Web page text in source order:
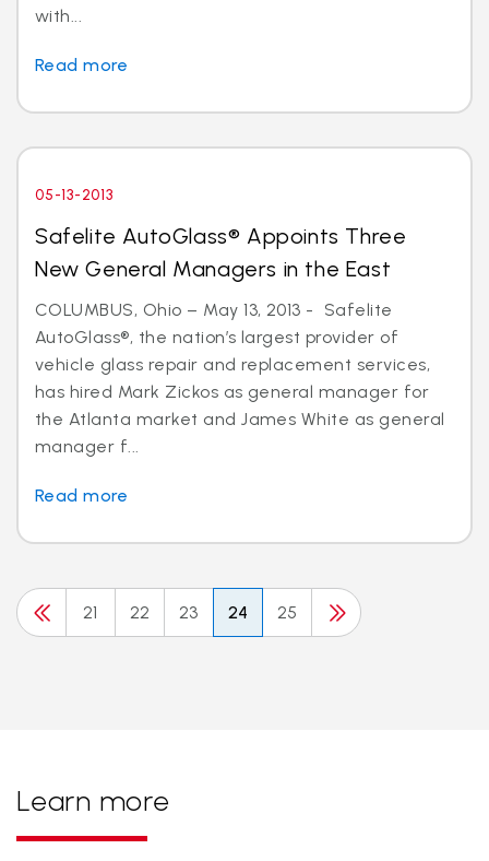
with...
Read more
05-13-2013
Safelite AutoGlass® Appoints Three
New General Managers in the East
COLUMBUS, Ohio – May 13, 2013 - Safelite
AutoGlass®, the nation’s largest provider of
vehicle glass repair and replacement services,
has hired Mark Zickos as general manager for
the Atlanta market and James White as general
manager f...
Read more
21 22 23 24 25
Learn more